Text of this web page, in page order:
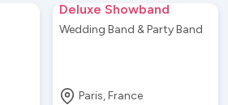
Deluxe Showband
Wedding Band & Party Band
Paris, France